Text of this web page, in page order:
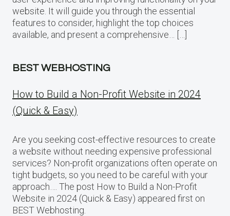
website. It will guide you through the essential
features to consider, highlight the top choices
available, and present a comprehensive… […]
BEST WEBHOSTING
How to Build a Non-Profit Website in 2024
(Quick & Easy)
Are you seeking cost-effective resources to create
a website without needing expensive professional
services? Non-profit organizations often operate on
tight budgets, so you need to be careful with your
approach…. The post How to Build a Non-Profit
Website in 2024 (Quick & Easy) appeared first on
BEST Webhosting.